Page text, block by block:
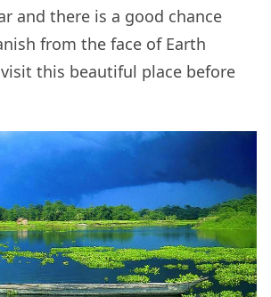
and there is a good chance
from the face of Earth
this beautiful place before